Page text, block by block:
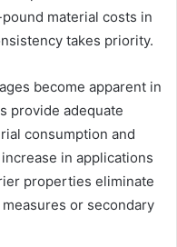
material costs in
takes priority.
become apparent in
provide adequate
consumption and
in applications
properties eliminate
or secondary